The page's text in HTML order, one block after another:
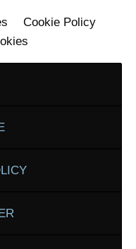
Cookie Policy